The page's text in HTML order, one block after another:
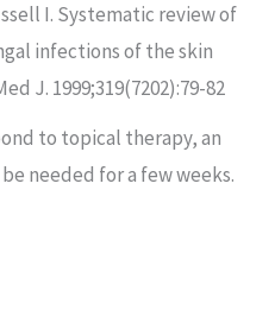
I. Systematic review of
infections of the skin
J. 1999;319(7202):79-82
to topical therapy, an
needed for a few weeks.